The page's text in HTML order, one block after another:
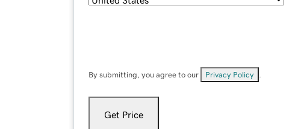
By submitting, you agree to our Privacy Policy
Get Price